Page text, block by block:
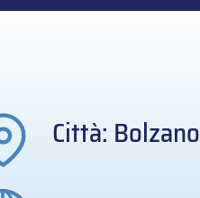
Città: Bolzano